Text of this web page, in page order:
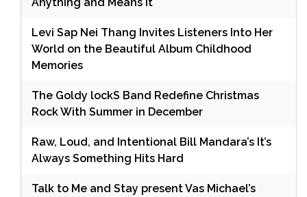
Levi Sap Nei Thang Invites Listeners Into Her
World on the Beautiful Album Childhood
Memories
The Goldy lockS Band Redefine Christmas
Rock With Summer in December
Raw, Loud, and Intentional Bill Mandara’s It’s
Always Something Hits Hard
Talk to Me and Stay present Vas Michael’s